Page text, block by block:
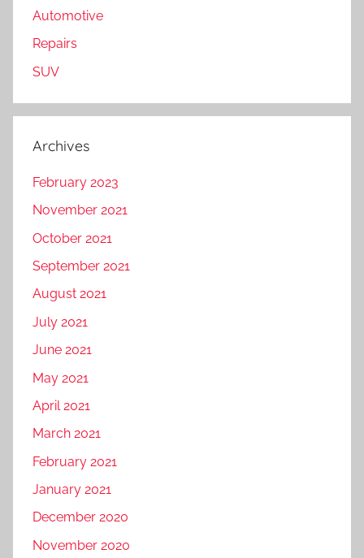
Automotive
Repairs
SUV
Archives
February 2023
November 2021
October 2021
September 2021
August 2021
July 2021
June 2021
May 2021
April 2021
March 2021
February 2021
January 2021
December 2020
November 2020